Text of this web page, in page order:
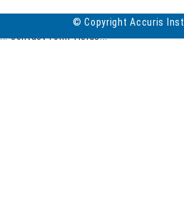
© Copyright Accuris
... contact form fields...